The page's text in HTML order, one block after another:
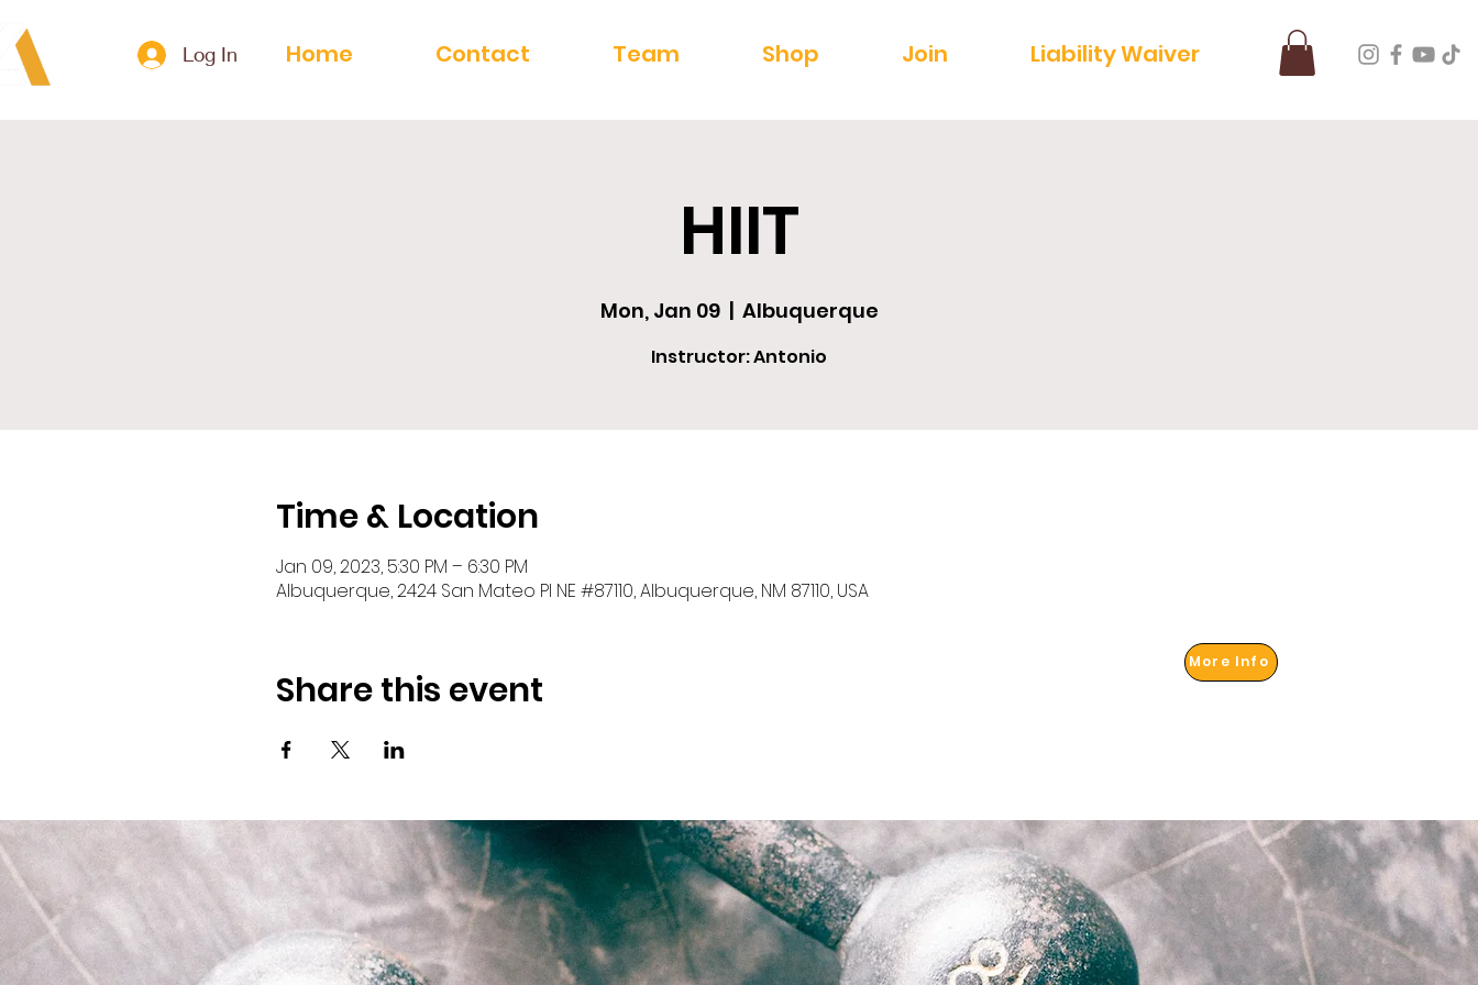
Log In Home Contact Team Shop Join Liability Waiver
HIIT
Mon, Jan 09
  |
Albuquerque
Instructor: Antonio
Time & Location
Jan 09, 2023, 5:30 PM – 6:30 PM
Albuquerque, 2424 San Mateo Pl NE #87110, Albuquerque, NM 87110, USA
Share this event
More Info